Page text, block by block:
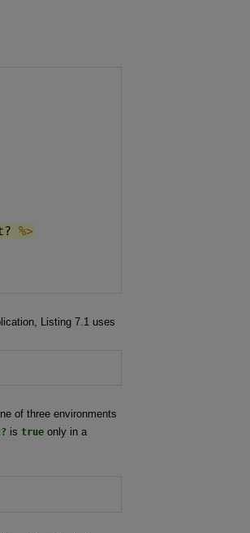
%>
Listing 7.1 uses
of three environments
is true only in a